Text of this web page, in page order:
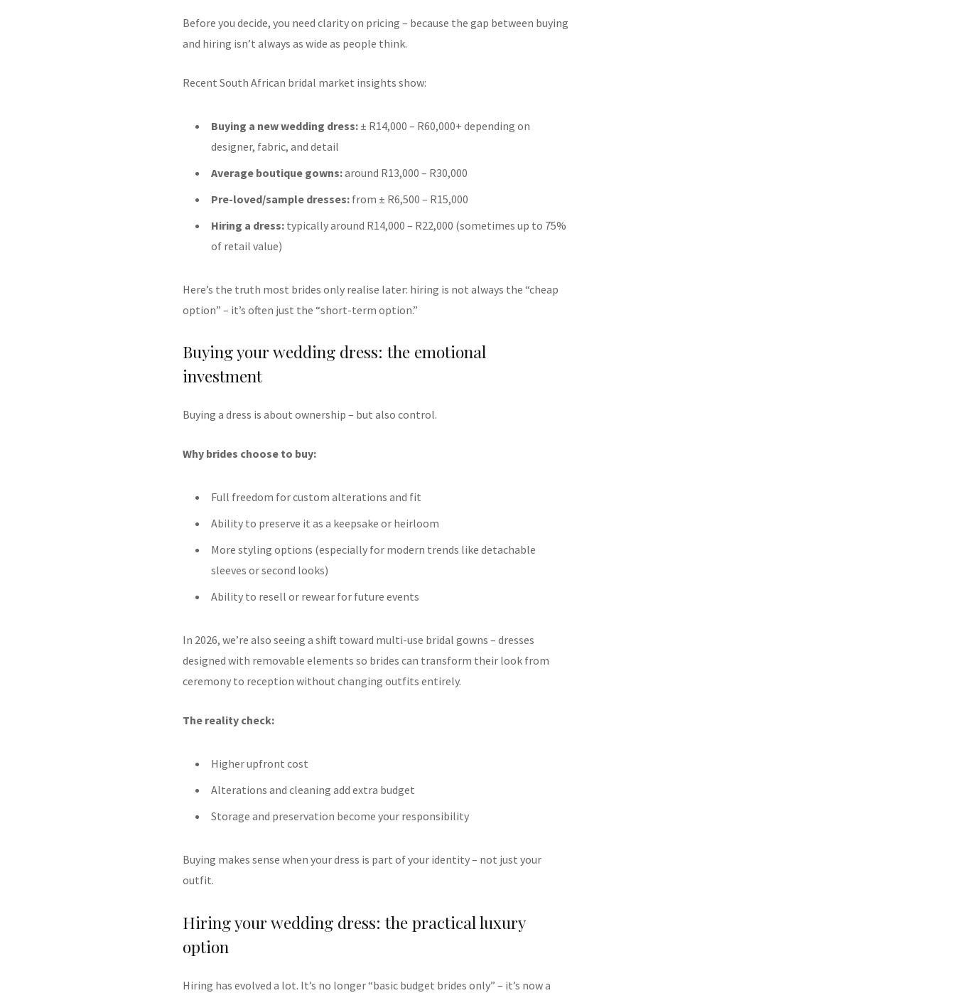
Before you decide, you need clarity on pricing – because the gap between buying
and hiring isn’t always as wide as people think.
Recent South African bridal market insights show:
Buying a new wedding dress: ± R14,000 – R60,000+ depending on
designer, fabric, and detail
Average boutique gowns:around R13,000 – R30,000
Pre-loved/sample dresses: from ± R6,500 – R15,000
Hiring a dress: typically around R14,000 – R22,000 (sometimes up to 75%
of retail value)
Here’s the truth most brides only realise later: hiring is not always the “cheap
option” – it’s often just the “short-term option.”
Buying your wedding dress: the emotional
investment
Buying a dress is about ownership – but also control.
Why brides choose to buy:
Full freedom for custom alterations and fit
Ability to preserve it as a keepsake or heirloom
More styling options (especially for modern trends like detachable
sleeves or second looks)
Ability to resell or rewear for future events
In 2026, we’re also seeing a shift toward multi-use bridal gowns – dresses
designed with removable elements so brides can transform their look from
ceremony to reception without changing outfits entirely.
The reality check:
Higher upfront cost
Alterations and cleaning add extra budget
Storage and preservation become your responsibility
Buying makes sense when your dress is part of your identity – not just your
outfit.
Hiring your wedding dress: the practical luxury
option
Hiring has evolved a lot. It’s no longer “basic budget brides only” – it’s now a